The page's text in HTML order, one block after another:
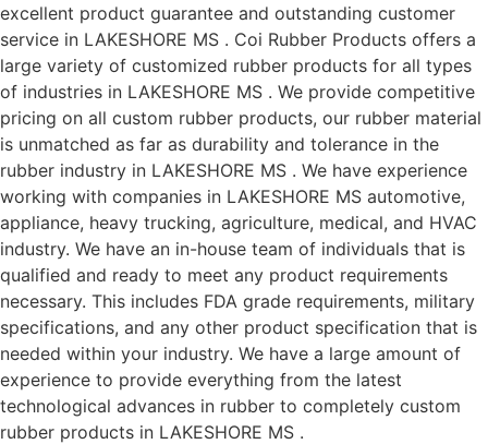
excellent product guarantee and outstanding customer
service in LAKESHORE MS . Coi Rubber Products offers a
large variety of customized rubber products for all types
of industries in LAKESHORE MS . We provide competitive
pricing on all custom rubber products, our rubber material
is unmatched as far as durability and tolerance in the
rubber industry in LAKESHORE MS . We have experience
working with companies in LAKESHORE MS automotive,
appliance, heavy trucking, agriculture, medical, and HVAC
industry. We have an in-house team of individuals that is
qualified and ready to meet any product requirements
necessary. This includes FDA grade requirements, military
specifications, and any other product specification that is
needed within your industry. We have a large amount of
experience to provide everything from the latest
technological advances in rubber to completely custom
rubber products in LAKESHORE MS .